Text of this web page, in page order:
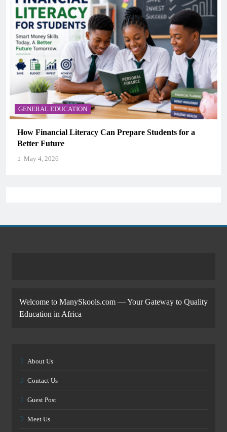
GENERAL EDUCATION
Why Critical Thinking Is More Valuable Than
Memorization in Modern Classrooms
May 4, 2026
Welcome to ManySkools.com — Your Gateway to Quality
Education in Africa
About Us
Contact Us
Guest Post
Meet Us